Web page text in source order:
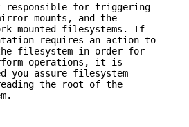
responsible for triggering
mounts, and the
mounted filesystems. If
requires an action to
filesystem in order for
operations, it is
you assure filesystem
the root of the